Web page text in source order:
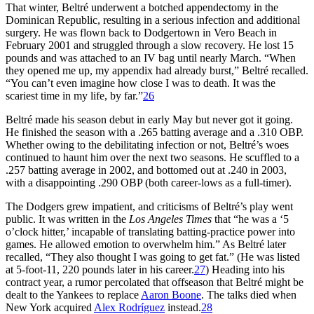
That winter, Beltré underwent a botched appendectomy in the
Dominican Republic, resulting in a serious infection and additional
surgery. He was flown back to Dodgertown in Vero Beach in
February 2001 and struggled through a slow recovery. He lost 15
pounds and was attached to an IV bag until nearly March. “When
they opened me up, my appendix had already burst,” Beltré recalled.
“You can’t even imagine how close I was to death. It was the
scariest time in my life, by far.”26
Beltré made his season debut in early May but never got it going.
He finished the season with a .265 batting average and a .310 OBP.
Whether owing to the debilitating infection or not, Beltré’s woes
continued to haunt him over the next two seasons. He scuffled to a
.257 batting average in 2002, and bottomed out at .240 in 2003,
with a disappointing .290 OBP (both career-lows as a full-timer).
The Dodgers grew impatient, and criticisms of Beltré’s play went
public. It was written in the Los Angeles Times that “he was a ‘5
o’clock hitter,’ incapable of translating batting-practice power into
games. He allowed emotion to overwhelm him.” As Beltré later
recalled, “They also thought I was going to get fat.” (He was listed
at 5-foot-11, 220 pounds later in his career.27) Heading into his
contract year, a rumor percolated that offseason that Beltré might be
dealt to the Yankees to replace Aaron Boone. The talks died when
New York acquired Alex Rodríguez instead.28